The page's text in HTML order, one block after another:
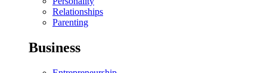
Relationships
Parenting
Business